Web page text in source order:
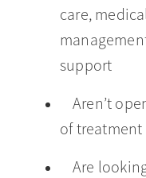
care,
support
Aren’t
of treatment
Are